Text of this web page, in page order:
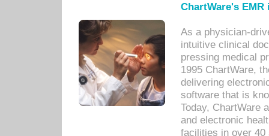
ChartWare's
As a physician-
intuitive clinical
pressing medical
1995 ChartWare,
delivering
software that is
Today, ChartWare
and electronic
facilities in over 40